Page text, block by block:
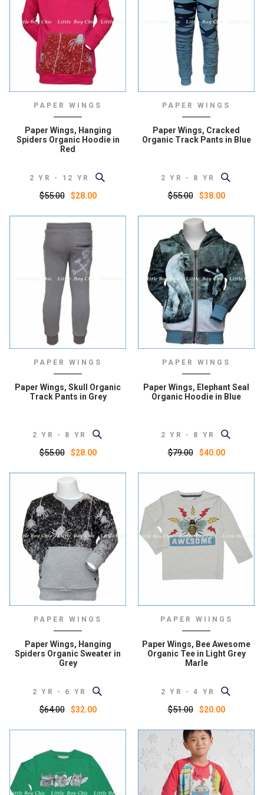
PAPER WINGS
Paper Wings, Hanging
Spiders Organic Hoodie in
Red
2 YR - 12 YR
$55.00 $28.00
PAPER WINGS
Paper Wings, Cracked
Organic Track Pants in Blue
2 YR - 8 YR
$55.00 $38.00
PAPER WINGS
Paper Wings, Skull Organic
Track Pants in Grey
2 YR - 8 YR
$55.00 $28.00
PAPER WINGS
Paper Wings, Elephant Seal
Organic Hoodie in Blue
2 YR - 8 YR
$79.00 $40.00
PAPER WINGS
Paper Wings, Hanging
Spiders Organic Sweater in
Grey
2 YR - 6 YR
$64.00 $32.00
PAPER WIINGS
Paper Wings, Bee Awesome
Organic Tee in Light Grey
Marle
2 YR - 4 YR
$51.00 $20.00